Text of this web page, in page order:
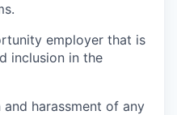
employer that is
inclusion in the
harassment of any